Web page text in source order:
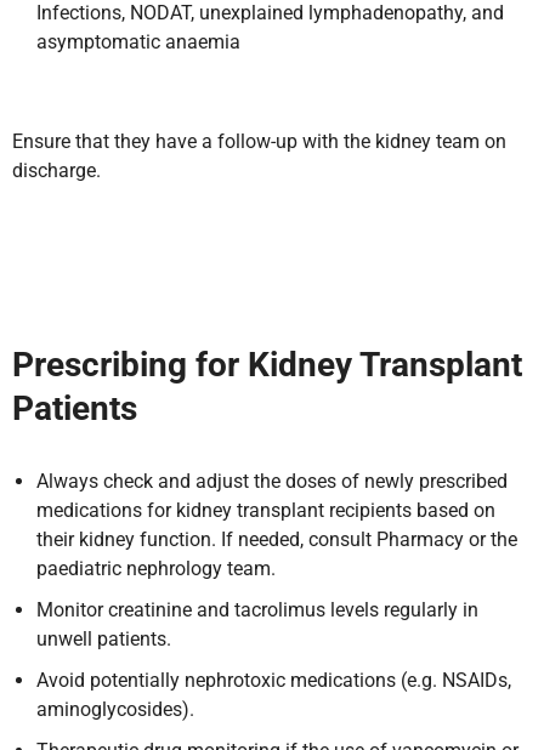
Infections, NODAT, unexplained lymphadenopathy, and
asymptomatic anaemia
Ensure that they have a follow-up with the kidney team on
discharge.
Prescribing for Kidney Transplant
Patients
Always check and adjust the doses of newly prescribed
medications for kidney transplant recipients based on
their kidney function. If needed, consult Pharmacy or the
paediatric nephrology team.
Monitor creatinine and tacrolimus levels regularly in
unwell patients.
Avoid potentially nephrotoxic medications (e.g. NSAIDs,
aminoglycosides).